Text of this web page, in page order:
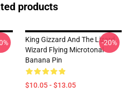
products
King Gizzard And The Lizard
Wizard Flying Microtonal
Banana Pin
$10.05 - $13.05
-20%